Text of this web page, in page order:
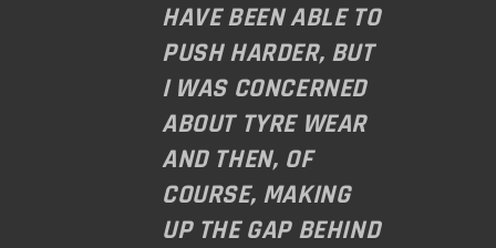
HAVE BEEN ABLE TO
PUSH HARDER, BUT
I WAS CONCERNED
ABOUT TYRE WEAR
AND THEN, OF
COURSE, MAKING
UP THE GAP BEHIND